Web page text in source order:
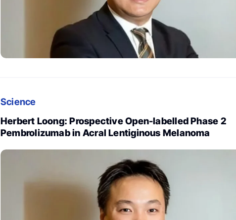
Science
Herbert Loong: Prospective Open-labelled Phase 2
Pembrolizumab in Acral Lentiginous Melanoma